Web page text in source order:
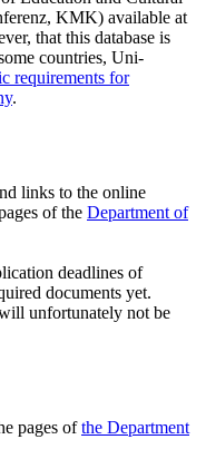
KMK) available at
that this database is
countries, Uni-
requirements for
.
links to the online
of the Department of
deadlines of
documents yet.
unfortunately not be
pages ofthe Department